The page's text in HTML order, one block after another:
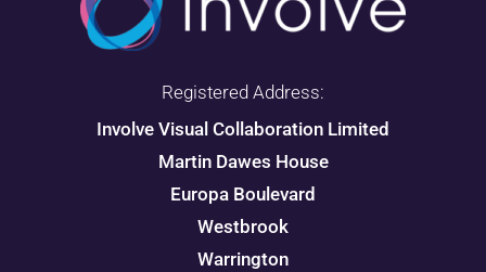
Registered Address:
Involve Visual Collaboration Limited
Martin Dawes House
Europa Boulevard
Westbrook
Warrington